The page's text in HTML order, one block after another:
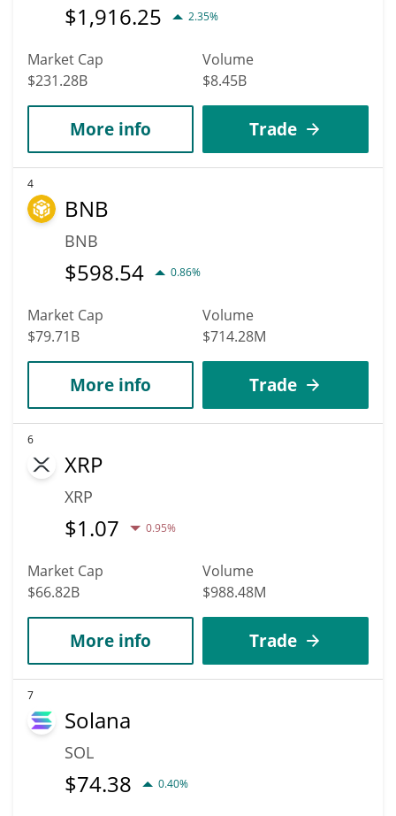
$1,916.25 2.35%
Market Cap
$231.28B
Volume
$8.45B
More info Trade
4
BNB
BNB
$598.54 0.86%
Market Cap
$79.71B
Volume
$714.28M
More info Trade
6
XRP
XRP
$1.07 0.95%
Market Cap
$66.82B
Volume
$988.48M
More info Trade
7
Solana
SOL
$74.38 0.40%